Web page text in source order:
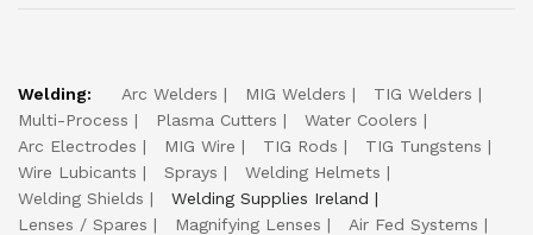
Welding: Arc Welders MIG Welders
TIG Welders
Multi-Process
Plasma Cutters
Water Coolers
Arc Electrodes
MIG Wire TIG Rods
TIG Tungstens
Wire Lubicants
Sprays
Welding Helmets
Welding Shields
Welding Supplies Ireland
Lenses / Spares
Magnifying Lenses
Air Fed Systems